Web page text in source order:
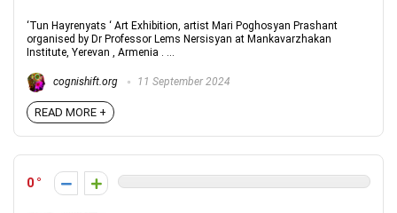
‘Tun Hayrenyats ‘ Art Exhibition, artist Mari Poghosyan Prashant
organised by Dr Professor Lems Nersisyan at Mankavarzhakan
Institute, Yerevan , Armenia . ...
cognishift.org 11 September 2024
READ MORE +
0